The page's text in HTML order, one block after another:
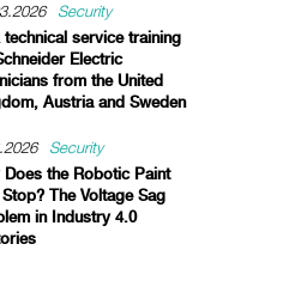
Security
technical service training
Electric
from the United
Austria and Sweden
Security
Does the Robotic Paint
Stop? The Voltage Sag
in Industry 4.0